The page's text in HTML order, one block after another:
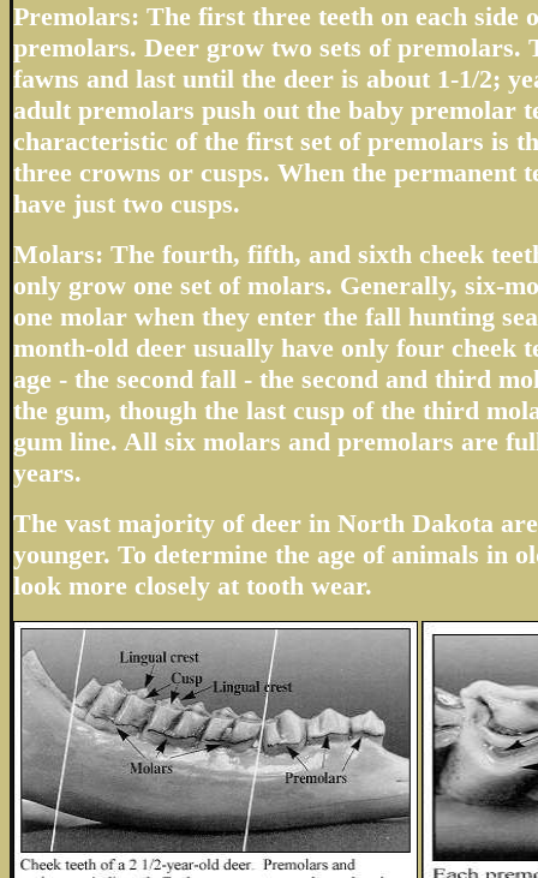
Premolars: The first three teeth on each side
premolars. Deer grow two sets of premolars.
fawns and last until the deer is about 1-1/2;
adult premolars push out the baby premolar
characteristic of the first set of premolars is
three crowns or cusps. When the permanent
have just two cusps.
Molars: The fourth, fifth, and sixth cheek
only grow one set of molars. Generally, six-
one molar when they enter the fall hunting
month-old deer usually have only four cheek
age - the second fall - the second and third
the gum, though the last cusp of the third
gum line. All six molars and premolars are
years.
The vast majority of deer in North Dakota
younger. To determine the age of animals in
look more closely at tooth wear.